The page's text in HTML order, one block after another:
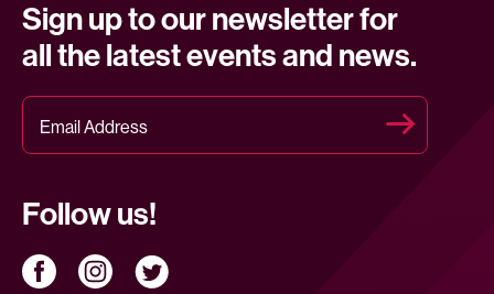
Sign up to our newsletter for
all the latest events and news.
Follow us!